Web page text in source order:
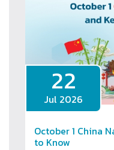
22
Jul 2026
October 1 China
to Know